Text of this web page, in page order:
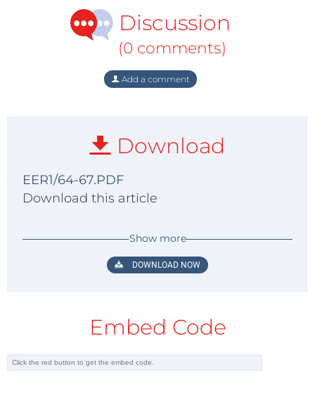
Discussion
(0 comments)
Add a comment
Download
EER1/64-67.PDF
Download this article
Show more
DOWNLOAD NOW
Embed Code